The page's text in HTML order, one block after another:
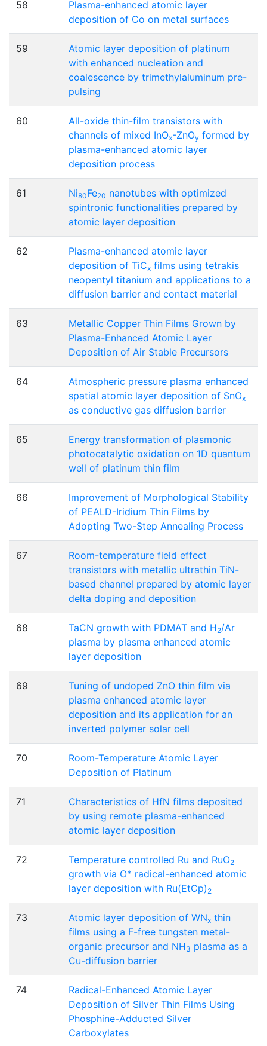
58
Plasma-enhanced atomic layer
deposition of Co on metal surfaces
59
Atomic layer deposition of platinum
with enhanced nucleation and
coalescence by trimethylaluminum pre-
pulsing
60
All-oxide thin-film transistors with
channels of mixed InOx-ZnOy formed by
plasma-enhanced atomic layer
deposition process
61 Ni80Fe20 nanotubes with optimized
spintronic functionalities prepared by
atomic layer deposition
62
Plasma-enhanced atomic layer
deposition of TiCx films using tetrakis
neopentyl titanium and applications to a
diffusion barrier and contact material
63
Metallic Copper Thin Films Grown by
Plasma-Enhanced Atomic Layer
Deposition of Air Stable Precursors
64
Atmospheric pressure plasma enhanced
spatial atomic layer deposition of SnOx
as conductive gas diffusion barrier
65
Energy transformation of plasmonic
photocatalytic oxidation on 1D quantum
well of platinum thin film
66
Improvement of Morphological Stability
of PEALD-Iridium Thin Films by
Adopting Two-Step Annealing Process
67
Room-temperature field effect
transistors with metallic ultrathin TiN-
based channel prepared by atomic layer
delta doping and deposition
68 TaCN growth with PDMAT and H2/Ar
plasma by plasma enhanced atomic
layer deposition
69
Tuning of undoped ZnO thin film via
plasma enhanced atomic layer
deposition and its application for an
inverted polymer solar cell
70
Room-Temperature Atomic Layer
Deposition of Platinum
71
Characteristics of HfN films deposited
by using remote plasma-enhanced
atomic layer deposition
72 Temperature controlled Ru and RuO2
growth via O* radical-enhanced atomic
layer deposition with Ru(EtCp) 2
73 Atomic layer deposition of WNx thin
films using a F-free tungsten metal-
organic precursor and NH3 plasma as a
Cu-diffusion barrier
74
Radical-Enhanced Atomic Layer
Deposition of Silver Thin Films Using
Phosphine-Adducted Silver
Carboxylates